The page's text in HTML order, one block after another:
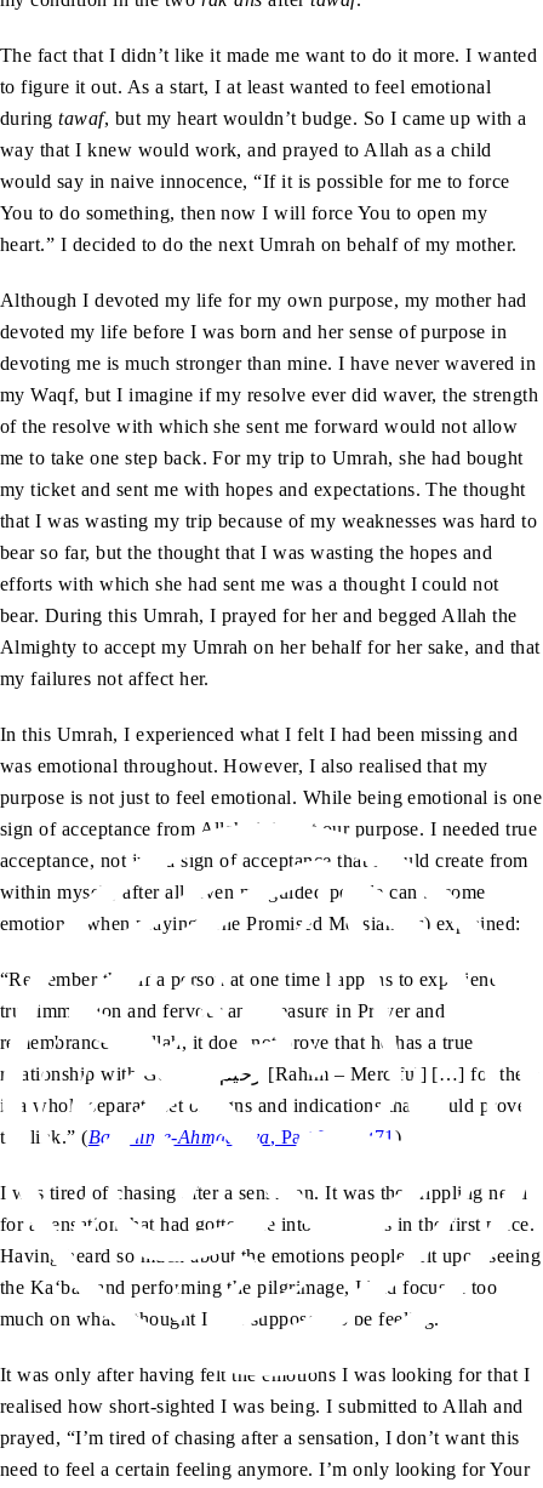
The fact that I didn’t like it made me want to do it more. I wanted
to figure it out. As a start, I at least wanted to feel emotional
duringtawaf, but my heart wouldn’t budge. So I came up with a
way that I knew would work, and prayed to Allah as a child
would say in naive innocence, “If it is possible for me to force
You to do something, then now I will force You to open my
heart.” I decided to do the next Umrah on behalf of my mother.
Although I devoted my life for my own purpose, my mother had
devoted my life before I was born and her sense of purpose in
devoting me is much stronger than mine. I have never wavered in
my Waqf, but I imagine if my resolve ever did waver, the strength
of the resolve with which she sent me forward would not allow
me to take one step back. For my trip to Umrah, she had bought
my ticket and sent me with hopes and expectations. The thought
that I was wasting my trip because of my weaknesses was hard to
bear so far, but the thought that I was wasting the hopes and
efforts with which she had sent me was a thought I could not
bear. During this Umrah, I prayed for her and begged Allah the
Almighty to accept my Umrah on her behalf for her sake, and that
my failures not affect her.
In this Umrah, I experienced what I felt I had been missing and
was emotional throughout. However, I also realised that my
purpose is not just to feel emotional. While being emotional is one
sign of acceptance from Allah, it is not our purpose. I needed true
acceptance, not just a sign of acceptance that I could create from
within myself; after all, even misguided people can become
emotional when praying. The Promised Messiah (as) explained:
“Remember that if a person at one time happens to experience
true immersion and fervour and pleasure in Prayer and
remembrance of Allah, it does not prove that he has a true
relationship with God, the رحیم [Rahim – Merciful] […] for there
is a whole separate set of signs and indications that would prove
the link.” (Barahin-e-Ahmadiyya, Part V, p. 271 )
I was tired of chasing after a sensation. It was the crippling need
for a sensation that had gotten me into this mess in the first place.
Having heard so much about the emotions people felt upon seeing
the Ka‘bah and performing the pilgrimage, I had focused too
much on what I thought I was supposed to be feeling.
It was only after having felt the emotions I was looking for that I
realised how short-sighted I was being. I submitted to Allah and
prayed, “I’m tired of chasing after a sensation, I don’t want this
need to feel a certain feeling anymore. I’m only looking for Your